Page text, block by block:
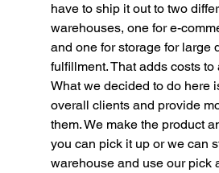
have to ship it out to two
warehouses, one for e-
and one for storage for large
fulfillment. That adds costs to
What we decided to do here
overall clients and provide
them. We make the product
you can pick it up or we can
warehouse and use our pick